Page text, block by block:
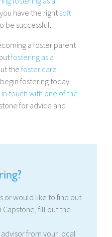
have the right soft
be successful.
a foster parent
fostering as a
the foster care
fostering today.
touch with one of the
for advice and
or would like to find out
fill out the
from your local